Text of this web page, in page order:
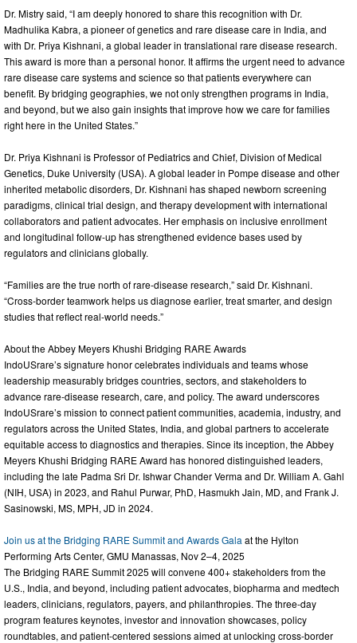
Dr. Mistry said, “I am deeply honored to share this recognition with Dr.
Madhulika Kabra, a pioneer of genetics and rare disease care in India, and
with Dr. Priya Kishnani, a global leader in translational rare disease research.
This award is more than a personal honor. It affirms the urgent need to advance
rare disease care systems and science so that patients everywhere can
benefit. By bridging geographies, we not only strengthen programs in India,
and beyond, but we also gain insights that improve how we care for families
right here in the United States.”
Dr. Priya Kishnani is Professor of Pediatrics and Chief, Division of Medical
Genetics, Duke University (USA). A global leader in Pompe disease and other
inherited metabolic disorders, Dr. Kishnani has shaped newborn screening
paradigms, clinical trial design, and therapy development with international
collaborators and patient advocates. Her emphasis on inclusive enrollment
and longitudinal follow-up has strengthened evidence bases used by
regulators and clinicians globally.
“Families are the true north of rare-disease research,” said Dr. Kishnani.
“Cross-border teamwork helps us diagnose earlier, treat smarter, and design
studies that reflect real-world needs.”
About the Abbey Meyers Khushi Bridging RARE Awards
IndoUSrare’s signature honor celebrates individuals and teams whose
leadership measurably bridges countries, sectors, and stakeholders to
advance rare-disease research, care, and policy. The award underscores
IndoUSrare’s mission to connect patient communities, academia, industry, and
regulators across the United States, India, and global partners to accelerate
equitable access to diagnostics and therapies. Since its inception, the Abbey
Meyers Khushi Bridging RARE Award has honored distinguished leaders,
including the late Padma Sri Dr. Ishwar Chander Verma and Dr. William A. Gahl
(NIH, USA) in 2023, and Rahul Purwar, PhD, Hasmukh Jain, MD, and Frank J.
Sasinowski, MS, MPH, JD in 2024.
Join us at the Bridging RARE Summit and Awards Gala at the Hylton
Performing Arts Center, GMU Manassas, Nov 2–4, 2025
The Bridging RARE Summit 2025 will convene 400+ stakeholders from the
U.S., India, and beyond, including patient advocates, biopharma and medtech
leaders, clinicians, regulators, payers, and philanthropies. The three-day
program features keynotes, investor and innovation showcases, policy
roundtables, and patient-centered sessions aimed at unlocking cross-border